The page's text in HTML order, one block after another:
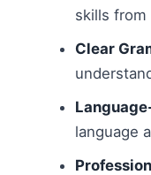
skills from
Clear
language